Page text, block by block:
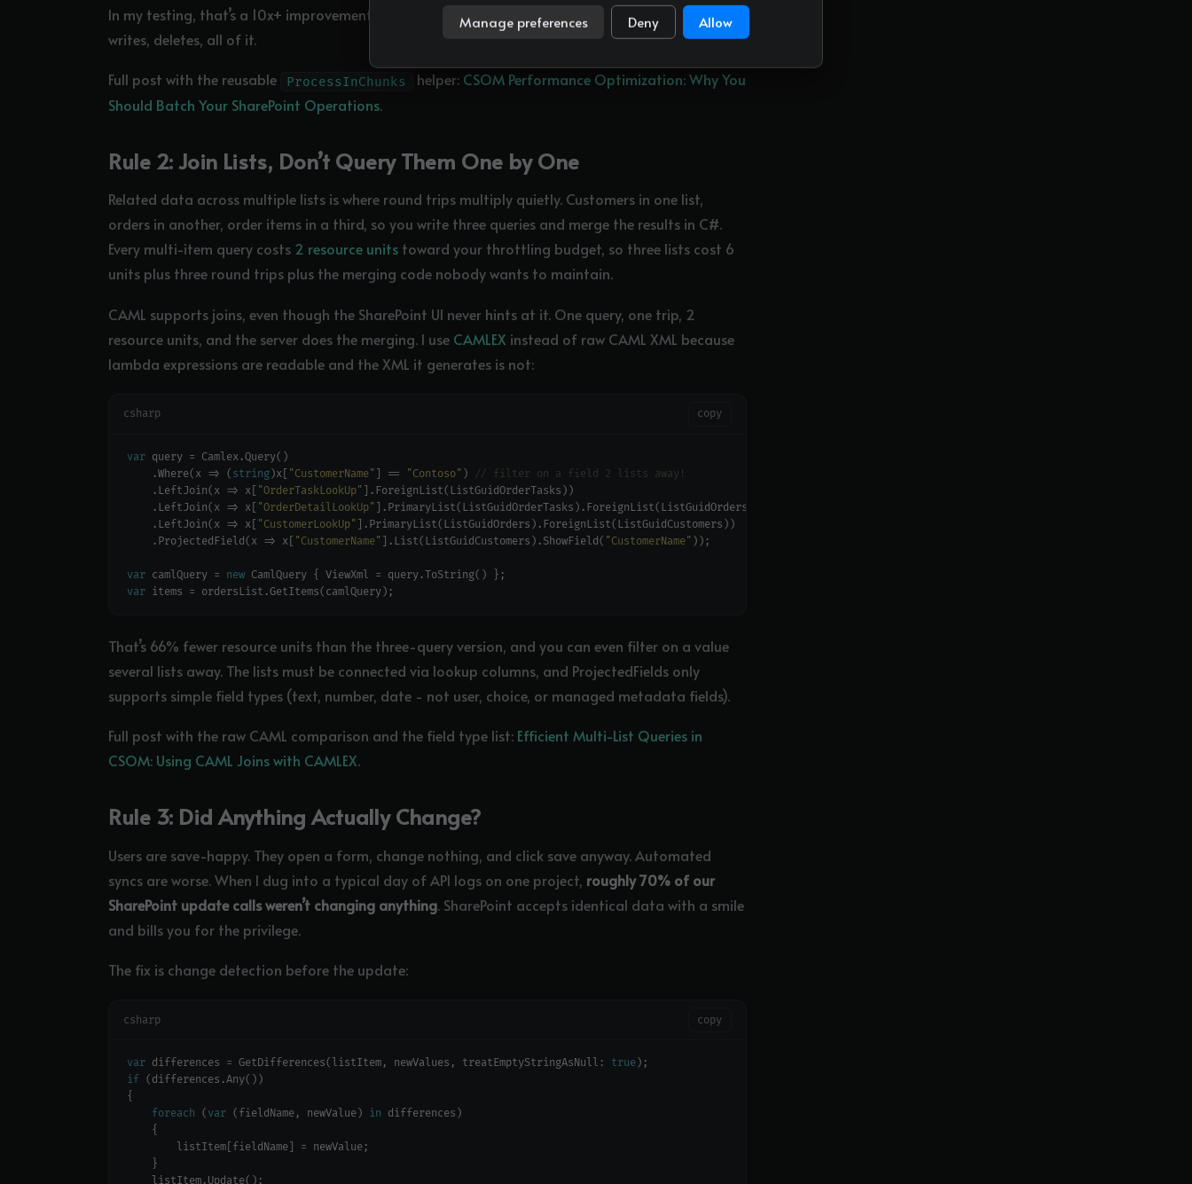
In my testing, that’s a 10x+ improvement for the price of restructuring a loop. It works for reads,
writes, deletes, all of it.
Full post with the reusable ProcessInChunks helper: CSOM Performance Optimization: Why You
Should Batch Your SharePoint Operations.
Rule 2: Join Lists, Don’t Query Them One by One
Related data across multiple lists is where round trips multiply quietly. Customers in one list,
orders in another, order items in a third, so you write three queries and merge the results in C#.
Every multi-item query costs 2 resource units toward your throttling budget, so three lists cost 6
units plus three round trips plus the merging code nobody wants to maintain.
CAML supports joins, even though the SharePoint UI never hints at it. One query, one trip, 2
resource units, and the server does the merging. I use CAMLEX instead of raw CAML XML because
lambda expressions are readable and the XML it generates is not:
csharp copy
var
    .Where(x => (
string )x[ "CustomerName" ] == "Contoso" )
// filter on a field 2 lists away!
    .LeftJoin(x => x[
"OrderTaskLookUp"
    .LeftJoin(x => x[
"OrderDetailLookUp"
    .LeftJoin(x => x[
"CustomerLookUp"
    .ProjectedField(x => x[
"CustomerName" ].List(ListGuidCustomers).ShowField( "CustomerName"
var camlQuery = new
var
That’s 66% fewer resource units than the three-query version, and you can even filter on a value
several lists away. The lists must be connected via lookup columns, and ProjectedFields only
supports simple field types (text, number, date - not user, choice, or managed metadata fields).
Full post with the raw CAML comparison and the field type list: Efficient Multi-List Queries in
CSOM: Using CAML Joins with CAMLEX.
Rule 3: Did Anything Actually Change?
Users are save-happy. They open a form, change nothing, and click save anyway. Automated
syncs are worse. When I dug into a typical day of API logs on one project, roughly 70% of our
SharePoint update calls weren’t changing anything. SharePoint accepts identical data with a smile
and bills you for the privilege.
The fix is change detection before the update:
csharp copy
var differences = GetDifferences(listItem, newValues, treatEmptyStringAsNull: true
if
foreach ( var (fieldName, newValue) in
Manage preferences Deny Allow